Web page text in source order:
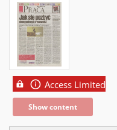
Access Limited
Show content